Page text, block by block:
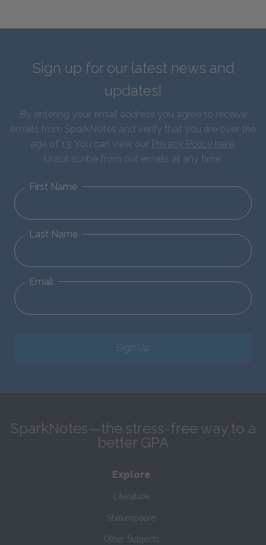
Sign up for our latest news and
updates!
By entering your email address you agree to receive
emails from SparkNotes and verify that you are over the
age of 13. You can view our Privacy Policy here.
Unsubscribe from our emails at any time.
First Name
Last Name
Email
Sign Up
SparkNotes—the stress-free way to a
better GPA
Explore
Literature
Shakespeare
Other Subjects